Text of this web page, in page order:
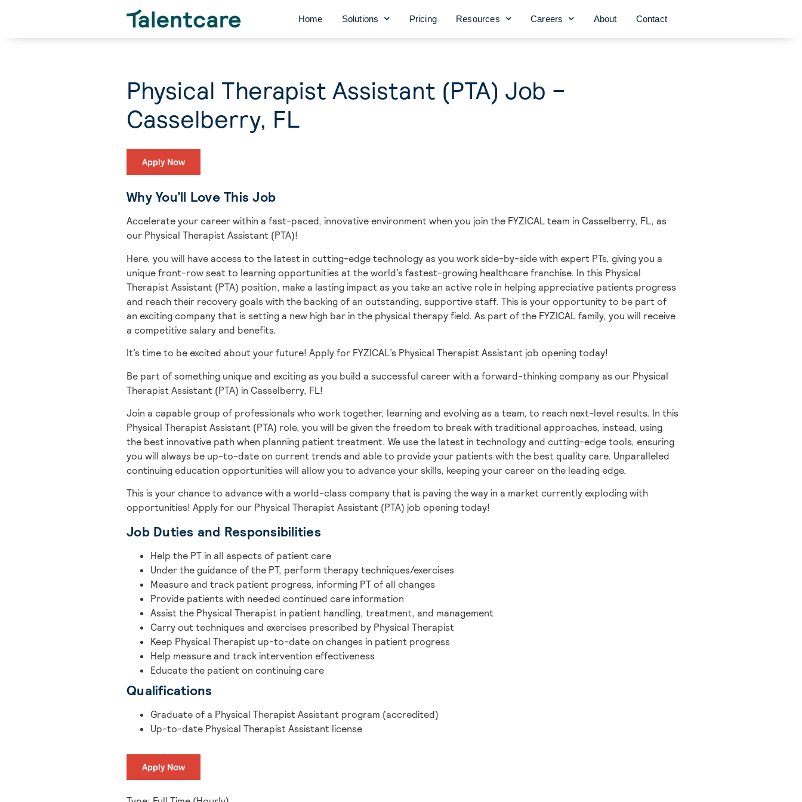
Home Solutions Pricing Resources Careers About Contact
Physical Therapist Assistant (PTA) Job –
Casselberry, FL
Apply Now
Why You’ll Love This Job
Accelerate your career within a fast-paced, innovative environment when you join the FYZICAL team in Casselberry, FL, as
our Physical Therapist Assistant (PTA)!
Here, you will have access to the latest in cutting-edge technology as you work side-by-side with expert PTs, giving you a
unique front-row seat to learning opportunities at the world’s fastest-growing healthcare franchise. In this Physical
Therapist Assistant (PTA) position, make a lasting impact as you take an active role in helping appreciative patients progress
and reach their recovery goals with the backing of an outstanding, supportive staff. This is your opportunity to be part of
an exciting company that is setting a new high bar in the physical therapy field. As part of the FYZICAL family, you will receive
a competitive salary and benefits.
It’s time to be excited about your future! Apply for FYZICAL’s Physical Therapist Assistant job opening today!
Be part of something unique and exciting as you build a successful career with a forward-thinking company as our Physical
Therapist Assistant (PTA) in Casselberry, FL!
Join a capable group of professionals who work together, learning and evolving as a team, to reach next-level results. In this
Physical Therapist Assistant (PTA) role, you will be given the freedom to break with traditional approaches, instead, using
the best innovative path when planning patient treatment. We use the latest in technology and cutting-edge tools, ensuring
you will always be up-to-date on current trends and able to provide your patients with the best quality care. Unparalleled
continuing education opportunities will allow you to advance your skills, keeping your career on the leading edge.
This is your chance to advance witha world-class company that is paving the way in a market currently exploding with
opportunities! Apply for our Physical Therapist Assistant (PTA) job opening today!
Job Duties and Responsibilities
Help the PT in all aspects of patient care
Under the guidance of the PT, perform therapy techniques/exercises
Measure and track patient progress, informing PT of all changes
Provide patients with needed continued care information
Assist the Physical Therapist in patient handling, treatment, and management
Carry out techniques and exercises prescribed by Physical Therapist
Keep Physical Therapist up-to-date on changes in patient progress
Help measure and track intervention effectiveness
Educate the patient on continuing care
Qualifications
Graduate of a Physical Therapist Assistant program (accredited)
Up-to-date Physical Therapist Assistant license
Apply Now